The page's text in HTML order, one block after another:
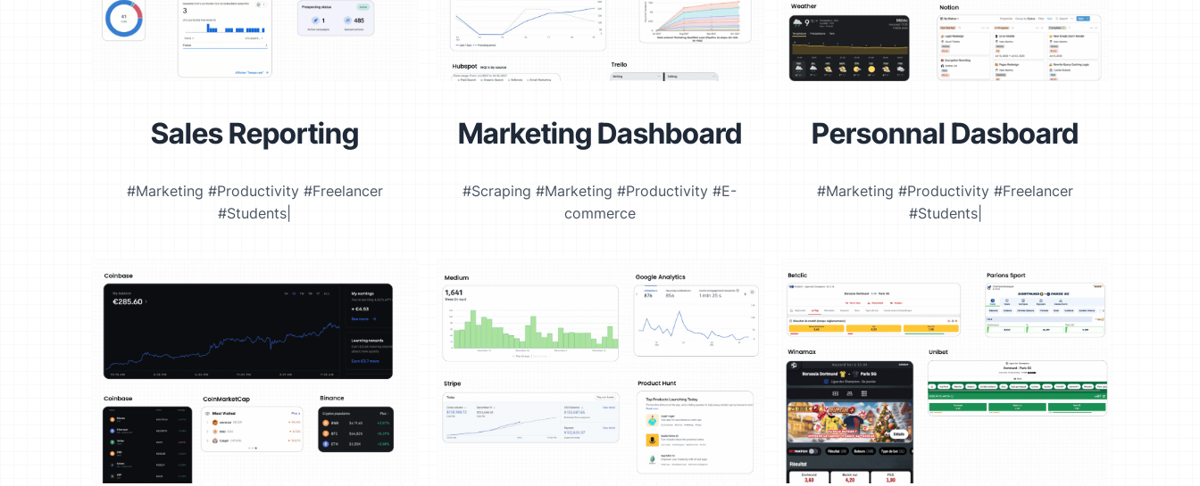
Sales Reporting
#Marketing #Productivity #Freelancer
#Students|
Marketing Dashboard
#Scraping #Marketing #Productivity #E-
commerce
Personnal Dasboard
#Marketing #Productivity #Freelancer
#Students|